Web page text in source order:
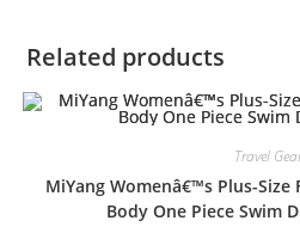
Related products
Travel
MiYang Womenâ€™s Plus-
Body One Piece Swim